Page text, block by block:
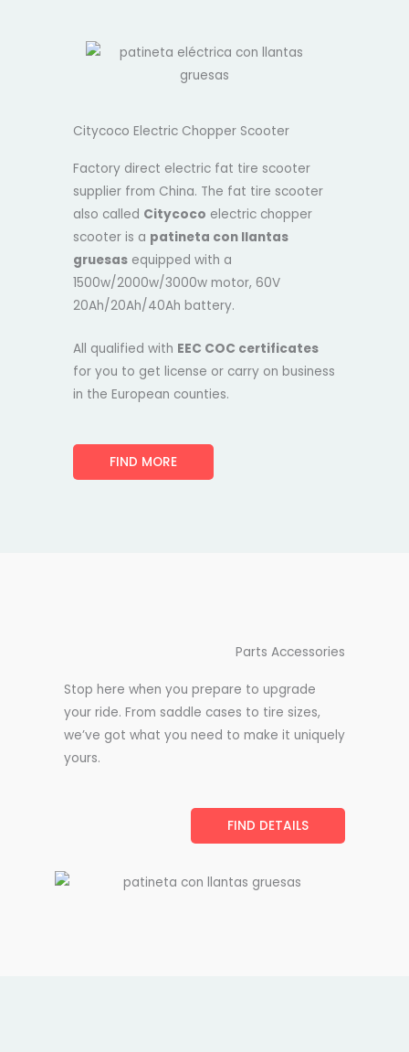
Citycoco Electric Chopper Scooter
Factory direct electric fat tire scooter
supplier from China. The fat tire scooter
also called Citycoco electric chopper
scooter is a patineta con llantas
gruesas equipped with a
1500w/2000w/3000w motor, 60V
20Ah/20Ah/40Ah battery.
All qualified with EEC COC certificates
for you to get license or carry on business
in the European counties.
FIND MORE
Parts Accessories
Stop here when you prepare to upgrade
your ride. From saddle cases to tire sizes,
we’ve got what you need to make it uniquely
yours.
FIND DETAILS